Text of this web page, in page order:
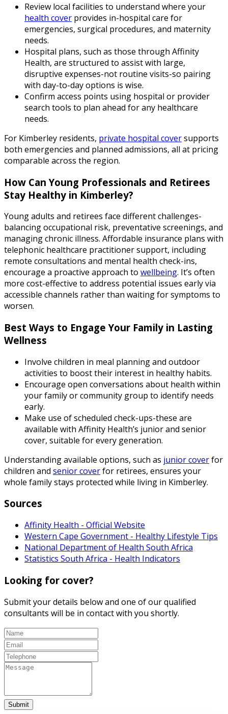
Review local facilities to understand where your
health cover provides in-hospital care for
emergencies, surgical procedures, and maternity
needs.
Hospital plans, such as those through Affinity
Health, are structured to assist with large,
disruptive expenses-not routine visits-so pairing
with day-to-day options is wise.
Confirm access points using hospital or provider
search tools to plan ahead for any healthcare
needs.
For Kimberley residents, private hospital coversupports
both emergencies and planned admissions, all at pricing
comparable across the region.
How Can Young Professionals and Retirees
Stay Healthy in Kimberley?
Young adults and retirees face different challenges-
balancing occupational risk, preventative screenings, and
managing chronic illness. Affordable insurance plans with
telephonic healthcare practitioner support, including
remote consultations and mental health check-ins,
encourage a proactive approach to wellbeing. It’s often
more cost-effective to address potential issues early via
accessible channels rather than waiting for symptoms to
worsen.
Best Ways to Engage Your Family in Lasting
Wellness
Involve children in meal planning and outdoor
activities to boost their interest in healthy habits.
Encourage open conversations about health within
your family or community group to identify needs
early.
Make use of scheduled check-ups-these are
available with Affinity Health’s junior and senior
cover, suitable for every generation.
Understanding available options, such as junior coverfor
children and senior coverfor retirees, ensures your
whole family stays protected while living in Kimberley.
Sources
Affinity Health - Official Website
Western Cape Government - Healthy Lifestyle Tips
National Department of Health South Africa
Statistics South Africa - Health Indicators
Looking for cover?
Submit your details below and one of our qualified
consultants will be in contact with you shortly.
Submit